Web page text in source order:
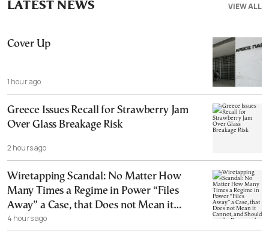
VIEW ALL
LATEST NEWS
Cover Up
1 hour ago
Greece Issues Recall for Strawberry Jam
Over Glass Breakage Risk
2 hours ago
Wiretapping Scandal: No Matter How
Many Times a Regime in Power “Files
Away” a Case, that Does not Mean it
Cannot, and Should not, be Reopened
4 hours ago